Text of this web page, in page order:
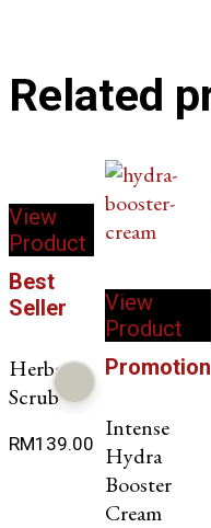
Related
View
Product
Best
Seller
Herbae
Scrub
RM139.00
View
Product
Promotion
Intense
Hydra
Booster
Cream